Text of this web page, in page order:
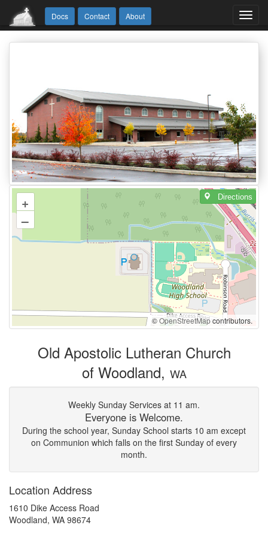
Docs Contact About
+
–
©OpenStreetMapcontributors.
Directions
Old Apostolic Lutheran Church
of Woodland, WA
Weekly Sunday Services at 11 am.
Everyone is Welcome.
During the school year, Sunday School starts 10 am except
on Communion which falls on the first Sunday of every
month.
Location Address
1610 Dike Access Road
Woodland, WA 98674